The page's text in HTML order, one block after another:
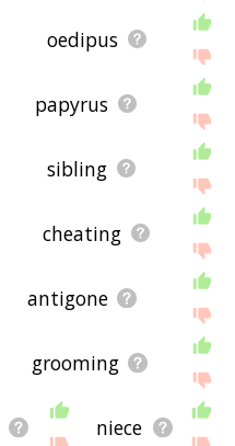
oedipus
papyrus
sibling
cheating
antigone
grooming
niece